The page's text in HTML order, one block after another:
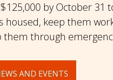
by October 31
housed, keep them
them through
AND EVENTS